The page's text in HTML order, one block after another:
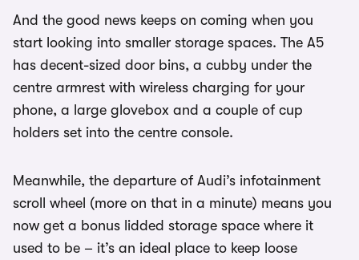
And the good news keeps on coming when you
start looking into smaller storage spaces. The A5
has decent-sized door bins, a cubby under the
centre armrest with wireless charging for your
phone, a large glovebox and a couple of cup
holders set into the centre console.
Meanwhile, the departure of Audi’s infotainment
scroll wheel (more on that in a minute) means you
now get a bonus lidded storage space where it
used to be – it’s an ideal place to keep loose